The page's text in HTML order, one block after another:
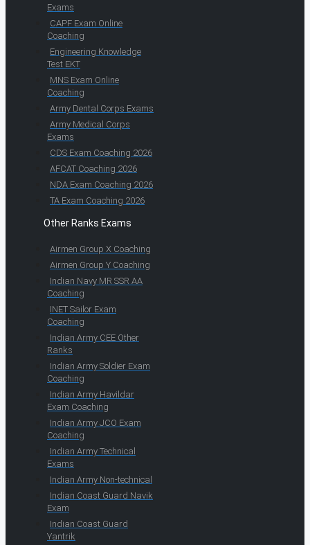
Exams
CAPF Exam Online
Coaching
Engineering Knowledge
Test EKT
MNS Exam Online
Coaching
Army Dental Corps Exams
Army Medical Corps
Exams
CDS Exam Coaching 2026
AFCAT Coaching 2026
NDA Exam Coaching 2026
TA Exam Coaching 2026
Other Ranks Exams
Airmen Group X Coaching
Airmen Group Y Coaching
Indian Navy MR SSR AA
Coaching
INET Sailor Exam
Coaching
Indian Army CEE Other
Ranks
Indian Army Soldier Exam
Coaching
Indian Army Havildar
Exam Coaching
Indian Army JCO Exam
Coaching
Indian Army Technical
Exams
Indian Army Non-technical
Indian Coast Guard Navik
Exam
Indian Coast Guard
Yantrik